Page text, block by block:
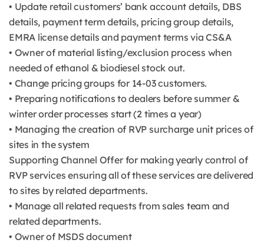
• Update retail customers’ bank account details, DBS
details, payment term details, pricing group details,
EMRA license details and payment terms via CS&A
• Owner of material listing/exclusion process when
needed of ethanol & biodiesel stock out.
• Change pricing groups for 14-03 customers.
• Preparing notifications to dealers before summer &
winter order processes start (2 times a year)
• Managing the creation of RVP surcharge unit prices of
sites in the system
Supporting Channel Offer for making yearly control of
RVP services ensuring all of these services are delivered
to sites by related departments.
• Manage all related requests from sales team and
related departments.
• Owner of MSDS document